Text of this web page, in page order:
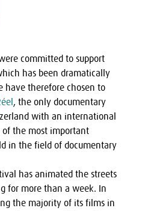
committed to support
has been dramatically
have therefore chosen to
, the only documentary
with an international
the most important
in the field of documentary
has animated the streets
for more than a week. In
the majority of its films in